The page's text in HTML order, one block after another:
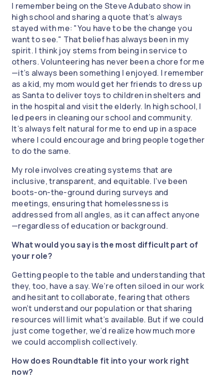
I remember being on the Steve Adubato show in
high school and sharing a quote that’s always
stayed with me: "You have to be the change you
want to see." That belief has always been in my
spirit. I think joy stems from being in service to
others. Volunteering has never been a chore for me
—it’s always been something I enjoyed. I remember
as a kid, my mom would get her friends to dress up
as Santa to deliver toys to children in shelters and
in the hospital and visit the elderly. In high school, I
led peers in cleaning our school and community.
It’s always felt natural for me to end up in a space
where I could encourage and bring people together
to do the same.
My role involves creating systems that are
inclusive, transparent, and equitable. I’ve been
boots-on-the-ground during surveys and
meetings, ensuring that homelessness is
addressed from all angles, as it can affect anyone
—regardless of education or background.
What would you say is the most difficult part of
your role?
Getting people to the table and understanding that
they, too, have a say. We’re often siloed in our work
and hesitant to collaborate, fearing that others
won’t understand our population or that sharing
resources will limit what’s available. But if we could
just come together, we’d realize how much more
we could accomplish collectively.
How does Roundtable fit into your work right
now?